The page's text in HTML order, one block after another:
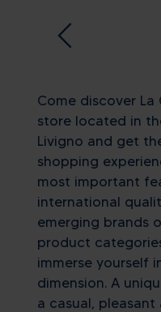
Come discover
store located in
Livigno and get
shopping
most important
international
emerging brands
product
immerse yourself
dimension. A
a casual,